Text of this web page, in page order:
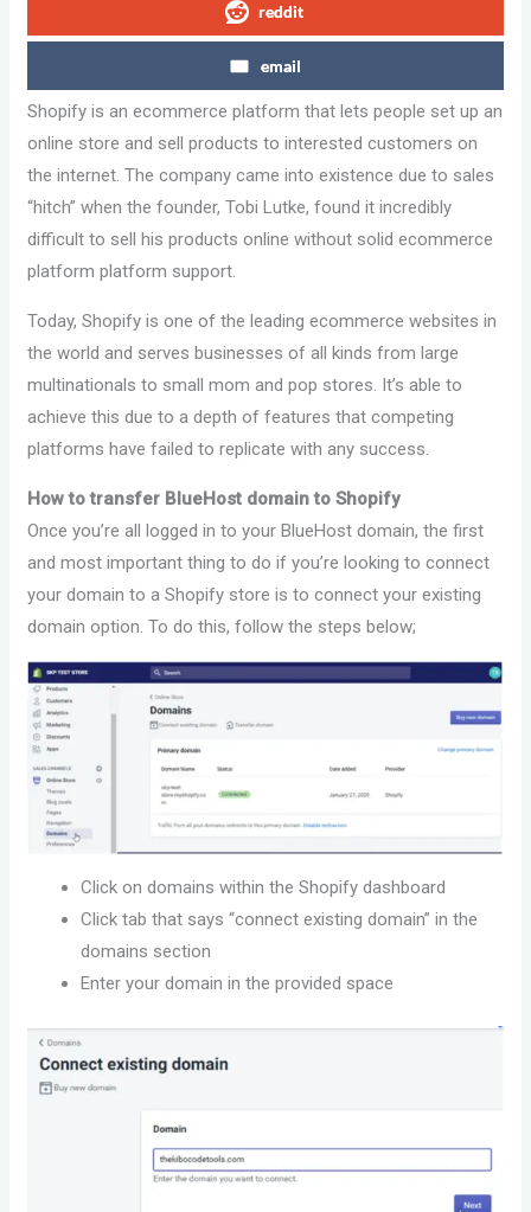
reddit
email
Shopify is an ecommerce platform that lets people set up an
online store and sell products to interested customers on
the internet. The company came into existence due to sales
“hitch” when the founder, Tobi Lutke, found it incredibly
difficult to sell his products online without solid ecommerce
platform platform support.
Today, Shopify is one of the leading ecommerce websites in
the world and serves businesses of all kinds from large
multinationals to small mom and pop stores. It’s able to
achieve this due to a depth of features that competing
platforms have failed to replicate with any success.
How to transfer BlueHost domain to Shopify
Once you’re all logged in to your BlueHost domain, the first
and most important thing to do if you’re looking to connect
your domain to a Shopify store is to connect your existing
domain option. To do this, follow the steps below;
Click on domains within the Shopify dashboard
Click tab that says “connect existing domain” in the
domains section
Enter your domain in the provided space